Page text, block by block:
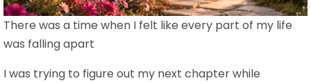
There was a time when I felt like every part of my life
was falling apart
I was trying to figure out my next chapter while